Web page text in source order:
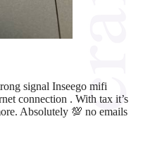
signal Inseego mifi
connection . With tax it’s
Absolutely 💯 no emails